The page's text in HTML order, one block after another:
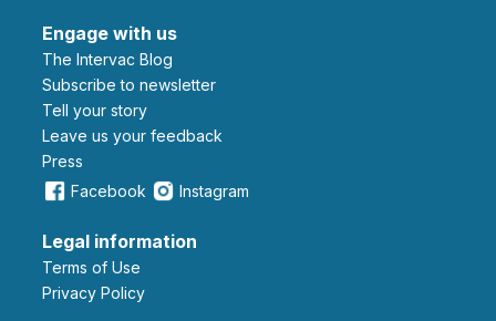
Engage with us
The Intervac Blog
Subscribe to newsletter
Tell your story
leave us your feedback
Press
Facebook
Instagram
Legal information
Terms of Use
Privacy Policy